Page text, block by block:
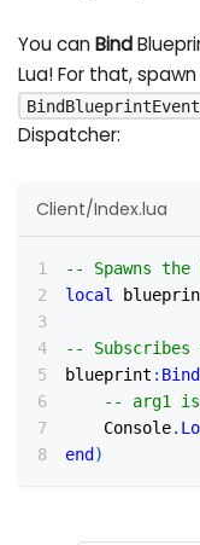
You canBind
Lua! For that,
Dispatcher:
Client/Index.lua
-- Spawns
local
--
blueprint :
-- arg1
    Console
.
end )